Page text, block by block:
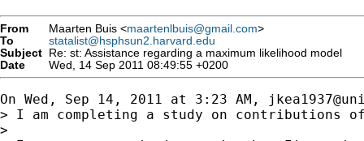
From Maarten Buis <maartenlbuis@gmail.com>
To
statalist@hsphsun2.harvard.edu
Subject Re: st: Assistance regarding a maximum likelihood model
Date
Wed, 14 Sep 2011 08:49:55 +0200
On Wed, Sep 14, 2011 at 3:23 AM,
> I am completing a study on
>